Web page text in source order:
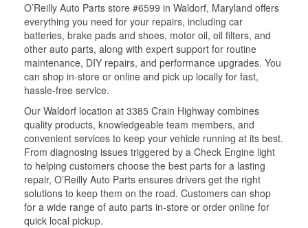
O’Reilly Auto Parts store #6599 in Waldorf, Maryland offers
everything you need for your repairs, including car
batteries, brake pads and shoes, motor oil, oil filters, and
other auto parts, along with expert support for routine
maintenance, DIY repairs, and performance upgrades. You
can shop in-store or online and pick up locally for fast,
hassle-free service.
Our Waldorf location at 3385 Crain Highway combines
quality products, knowledgeable team members, and
convenient services to keep your vehicle running at its best.
From diagnosing issues triggered by a Check Engine light
to helping customers choose the best parts for a lasting
repair, O’Reilly Auto Parts ensures drivers get the right
solutions to keep them on the road. Customers can shop
for a wide range of auto parts in-store or order online for
quick local pickup.